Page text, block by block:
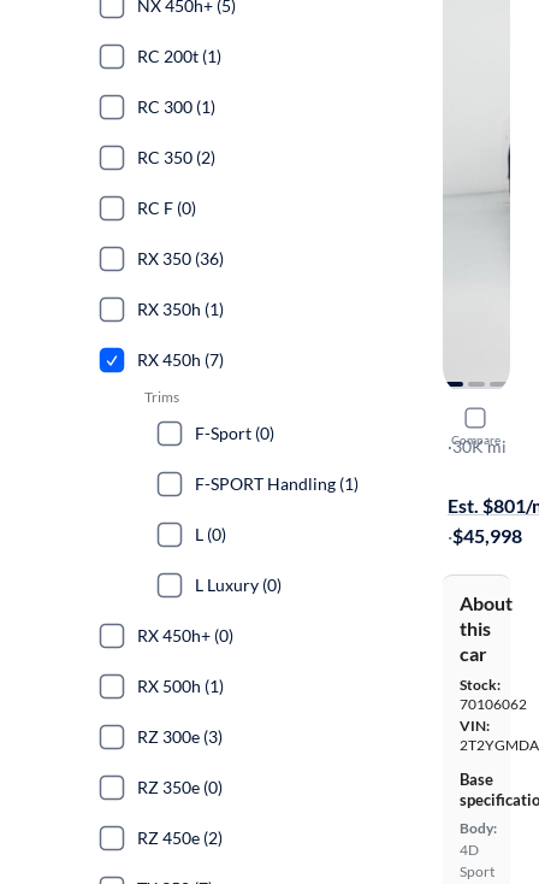
Compare
2021
F-SPORT
·30K mi
Est. $801/
·$45,998
About
this
car
Stock:
70106062
VIN:
Base
Body:
4D
Sport
NX 450h+ (5)
RC 200t (1)
RC 300 (1)
RC 350 (2)
RC F (0)
RX 350 (36)
RX 350h (1)
RX 450h (7)
Trims
F-Sport (0)
F-SPORT Handling (1)
L (0)
L Luxury (0)
RX 450h+ (0)
RX 500h (1)
RZ 300e (3)
RZ 350e (0)
RZ 450e (2)